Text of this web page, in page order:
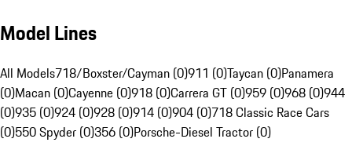
Model Lines
All Models718/Boxster/Cayman (0)911 (0)Taycan (0)Panamera
(0)Macan (0)Cayenne (0)918 (0)Carrera GT (0)959 (0)968 (0)944
(0)935 (0)924 (0)928 (0)914 (0)904 (0)718 Classic Race Cars
(0)550 Spyder (0)356 (0)Porsche-Diesel Tractor (0)